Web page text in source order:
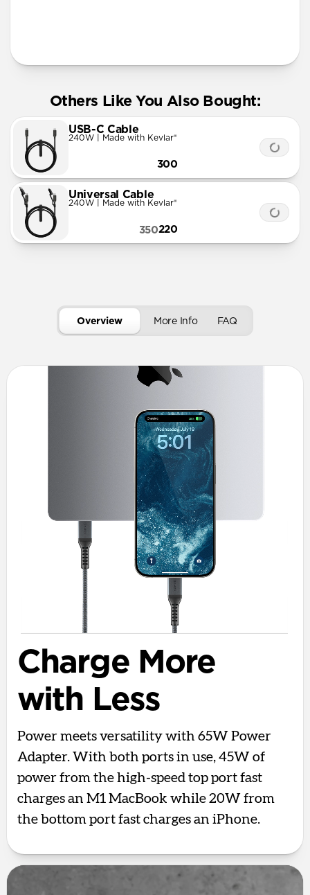
Others Like You Also Bought:
USB-C Cable
240W | Made with Kevlar®
300
Universal Cable
240W | Made with Kevlar®
220
350
Overview More Info FAQ
Charge More
with Less
Power meets versatility with 65W Power
Adapter. With both ports in use, 45W of
power from the high-speed top port fast
charges an M1 MacBook while 20W from
the bottom port fast charges an iPhone.